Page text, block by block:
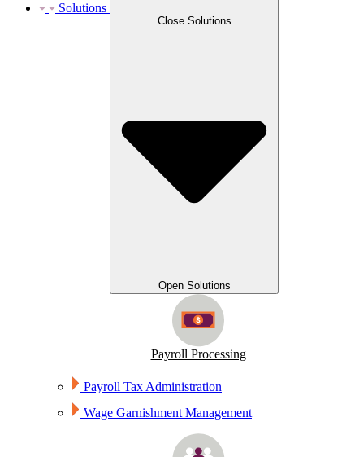
Solutions
Close Solutions
Open Solutions
Payroll Processing
Payroll Tax Administration
Wage Garnishment Management